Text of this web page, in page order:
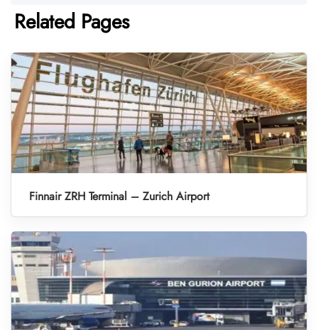
Related Pages
Finnair ZRH Terminal – Zurich Airport